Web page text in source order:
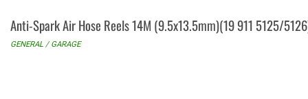
Anti-Spark Air Hose Reels 14M (9.5x13.5mm)(19 911 5125/
GENERAL / GARAGE